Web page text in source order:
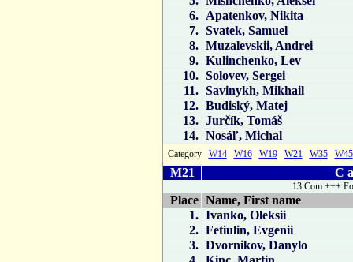
6. Apatenkov, Nikita
7. Svatek, Samuel
8. Muzalevskii, Andrei
9. Kulinchenko, Lev
10. Solovev, Sergei
11. Savinykh, Mikhail
12. Budiský, Matej
13. Jurčík, Tomáš
14. Nosáľ, Michal
Category W14 W16 W19 W21 W35 W45
M21 C
13 Com +++
Place Name, First name
1. Ivanko, Oleksii
2. Fetiulin, Evgenii
3. Dvornikov, Danylo